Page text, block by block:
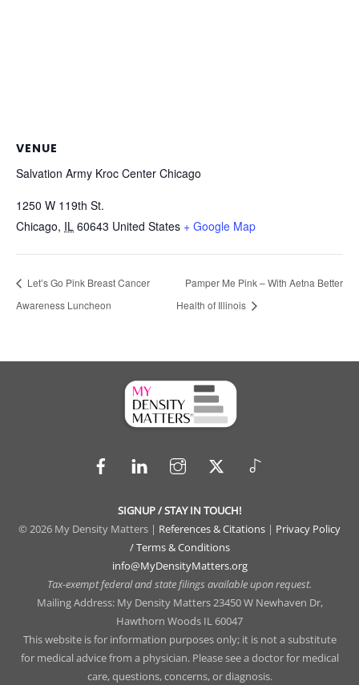
VENUE
Salvation Army Kroc Center Chicago
1250 W 119th St.
Chicago, IL 60643 United States + Google Map
Let’s Go Pink Breast Cancer
Awareness Luncheon
Pamper Me Pink – With Aetna Better
Health of Illinois
LinkedIn
SIGNUP / STAY IN TOUCH!
© 2026 My Density Matters | References & Citations | Privacy Policy
/ Terms & Conditions
info@MyDensityMatters.org
Tax-exempt federal and state filings available upon request.
Mailing Address: My Density Matters 23450 W Newhaven Dr,
Hawthorn Woods IL 60047
This website is for information purposes only; it is not a substitute
for medical advice from a physician. Please see a doctor for medical
care, questions, concerns, or diagnosis.